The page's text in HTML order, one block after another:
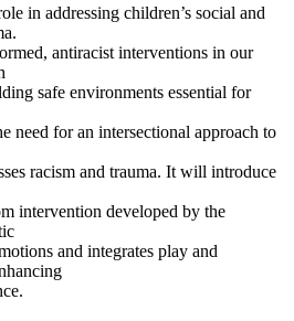
in addressing children’s social and
antiracist interventions in our
safe environments essential for
need for an intersectional approach to
racism and trauma. It will introduce
intervention developed by the
and integrates play and